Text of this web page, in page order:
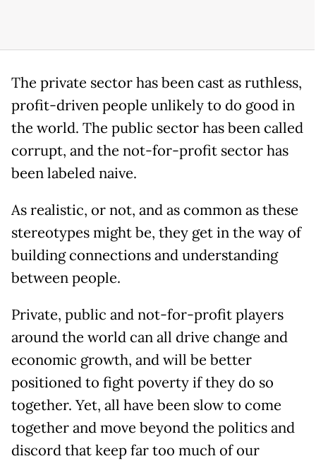
The private sector has been cast as ruthless,
profit-driven people unlikely to do good in
the world. The public sector has been called
corrupt, and the not-for-profit sector has
been labeled naive.
As realistic, or not, and as common as these
stereotypes might be, they get in the way of
building connections and understanding
between people.
Private, public and not-for-profit players
around the world can all drive change and
economic growth, and will be better
positioned to fight poverty if they do so
together. Yet, all have been slow to come
together and move beyond the politics and
discord that keep far too much of our